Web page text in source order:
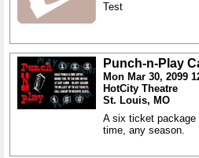
Test
Punch-n-Play
Mon Mar 30, 2099
HotCity Theatre
St. Louis, MO
A six ticket package
time, any season.